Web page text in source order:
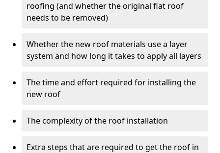
roofing (and whether the original flat roof
needs to be removed)
Whether the new roof materials use a layer
system and how long it takes to apply all layers
The time and effort required for installing the
new roof
The complexity of the roof installation
Extra steps that are required to get the roof in